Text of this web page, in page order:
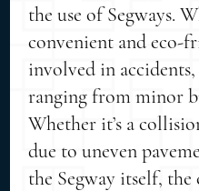
the use of Segways.
convenient and eco-
involved in
ranging from minor
Whether it’s a
due to uneven
the Segway itself, the